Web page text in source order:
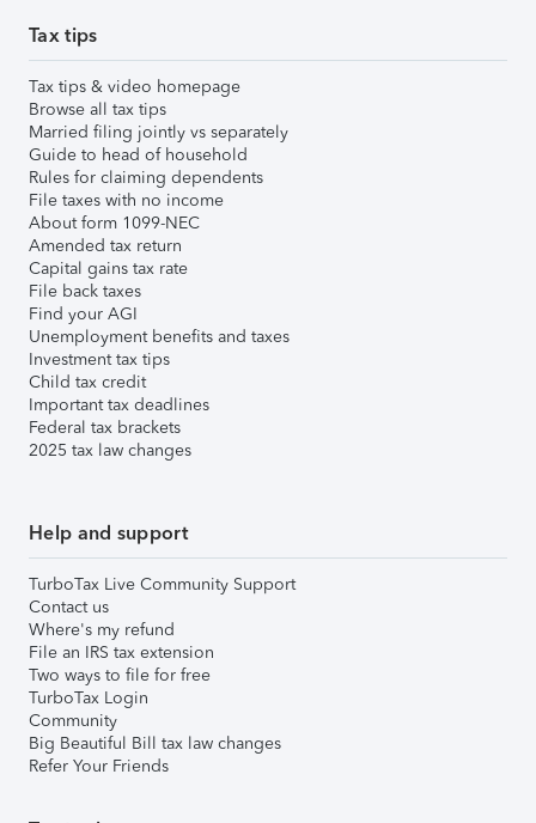
Tax tips
Tax tips & video homepage
Browse all tax tips
Married filing jointly vs separately
Guide to head of household
Rules for claiming dependents
File taxes with no income
About form 1099-NEC
Amended tax return
Capital gains tax rate
File back taxes
Find your AGI
Unemployment benefits and taxes
Investment tax tips
Child tax credit
Important tax deadlines
Federal tax brackets
2025 tax law changes
Help and support
TurboTax Live Community Support
Contact us
Where's my refund
File an IRS tax extension
Two ways to file for free
TurboTax Login
Community
Big Beautiful Bill tax law changes
Refer Your Friends